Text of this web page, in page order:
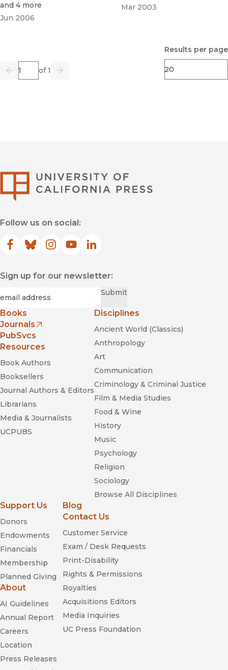
and 4 more
Jun 2006
Mar 2003
Previous
Page of 1
Go Next
Results per page
Follow us on social:
Facebook
(opens in new window)
Bluesky
(opens in new window)
Instagram
(opens in new window)
YouTube
(opens in new window)
LinkedIn
(opens in new window)
Sign up for our newsletter:
Submit
Books
Journals
(opens in new window)
PubSvcs
Resources
Book Authors
Booksellers
Journal Authors & Editors
Librarians
Media & Journalists
UCPUBS
Disciplines
Ancient World (Classics)
Anthropology
Art
Communication
Criminology & Criminal Justice
Film & Media Studies
Food & Wine
History
Music
Psychology
Religion
Sociology
Browse All Disciplines
Support Us
Donors
Endowments
Financials
Membership
Planned Giving
About
AI Guidelines
Annual Report
Careers
Location
Press Releases
Blog
Contact Us
Customer Service
Exam / Desk Requests
Print-Disability
Rights & Permissions
Royalties
Acquisitions Editors
Media Inquiries
UC Press Foundation